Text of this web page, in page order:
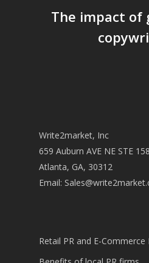
The impact of
Write2market, Inc
659 Auburn AVE NE STE 158
Atlanta, GA, 30312
Email:
Retail PR and E-Commerce